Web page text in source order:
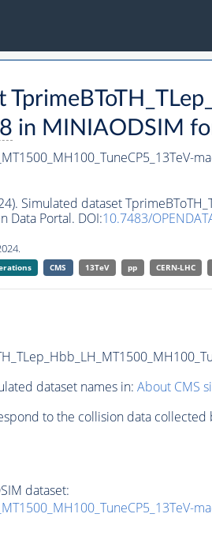
in MINIAODSIM
Simulated dataset
Data Portal. DOI:10.7483/
CMS 13TeV pp CERN-LHC
dataset names in: About CMS
to the collision data
dataset: